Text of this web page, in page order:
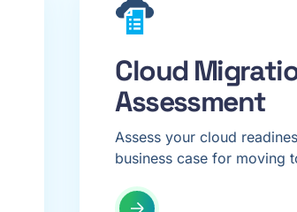
Cloud
Assessment
Assess your cloud
business case for moving